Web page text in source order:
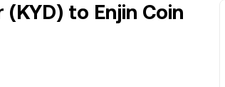
to Enjin Coin